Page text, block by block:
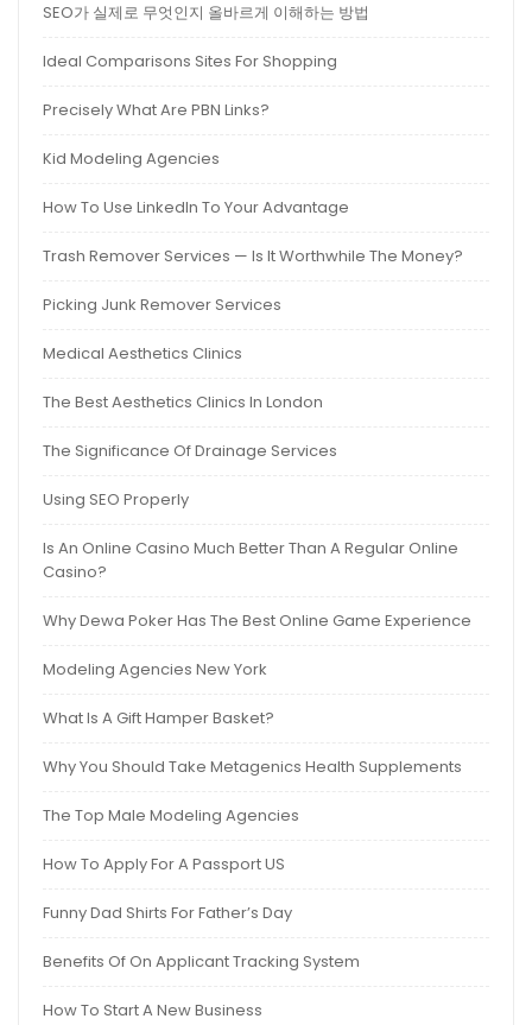
SEO가 실제로 무엇인지 올바르게 이해하는 방법
Ideal Comparisons Sites For Shopping
Precisely What Are PBN Links?
Kid Modeling Agencies
How To Use LinkedIn To Your Advantage
Trash Remover Services — Is It Worthwhile The Money?
Picking Junk Remover Services
Medical Aesthetics Clinics
The Best Aesthetics Clinics In London
The Significance Of Drainage Services
Using SEO Properly
Is An Online Casino Much Better Than A Regular Online
Casino?
Why Dewa Poker Has The Best Online Game Experience
Modeling Agencies New York
What Is A Gift Hamper Basket?
Why You Should Take Metagenics Health Supplements
The Top Male Modeling Agencies
How To Apply For A Passport US
Funny Dad Shirts For Father’s Day
Benefits Of On Applicant Tracking System
How To Start A New Business